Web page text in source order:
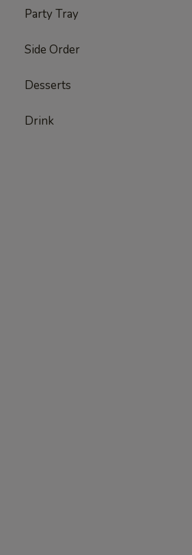
Party Tray
Side Order
Desserts
Drink